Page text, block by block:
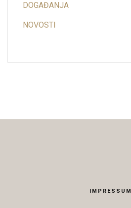
DOGAĐANJA
NOVOSTI
IMPRESSUM